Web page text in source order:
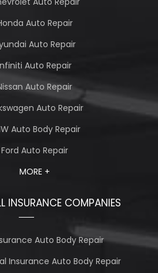
Auto Repair
Auto Repair
Auto Repair
Auto Repair
Auto Repair
Auto Body Repair
Ford Auto Repair
MORE +
INSURANCE COMPANIES
Auto Body Repair
Insurance Auto Body Repair